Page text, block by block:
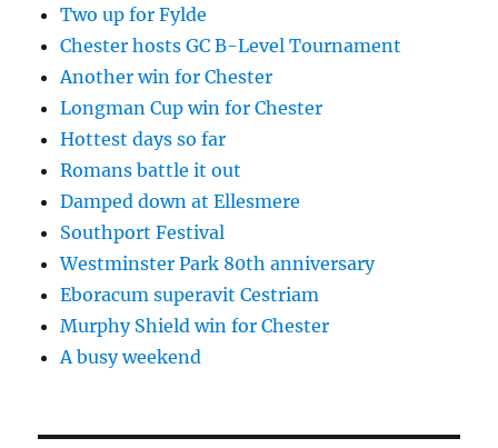
Two up for Fylde
Chester hosts GC B-Level Tournament
Another win for Chester
Longman Cup win for Chester
Hottest days so far
Romans battle it out
Damped down at Ellesmere
Southport Festival
Westminster Park 80th anniversary
Eboracum superavit Cestriam
Murphy Shield win for Chester
A busy weekend